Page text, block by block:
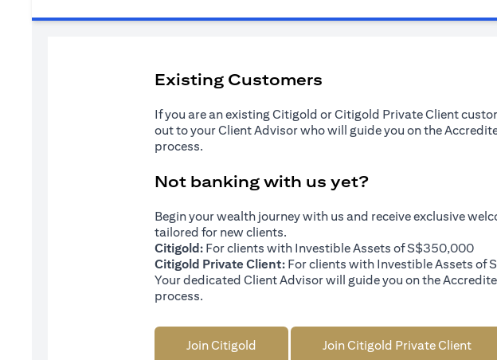
Existing Customers
If you are an existing Citigold or Citigold Private Client
out to your Client Advisor who will guide you on the
process.
Not banking with us yet?
Begin your wealth journey with us and receive exclusive
tailored for new clients.
Citigold: For clients with Investible Assets of S$350,000
Citigold Private Client: For clients with Investible Assets of
Your dedicated Client Advisor will guide you on the
process.
Join Citigold Join Citigold Private Client